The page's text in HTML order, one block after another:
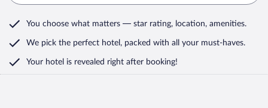
You choose what matters — star rating, location, amenities.
We pick the perfect hotel, packed with all your must-haves.
Your hotel is revealed right after booking!